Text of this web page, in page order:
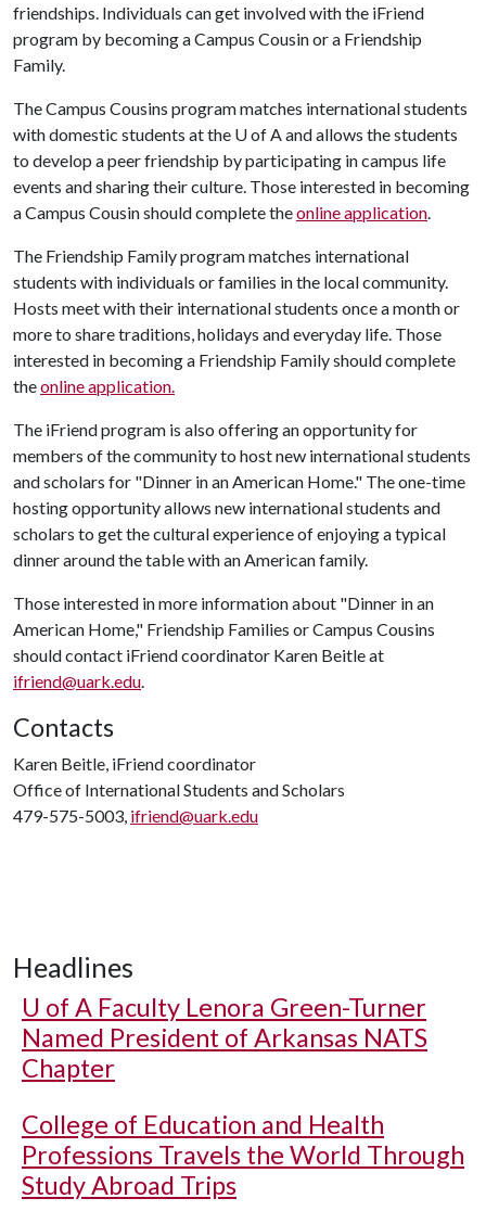
friendships. Individuals can get involved with the iFriend
program by becoming a Campus Cousin or a Friendship
Family.
The Campus Cousins program matches international students
with domestic students at the U of Aand allows the students
to develop a peer friendship by participating in campus life
events and sharing their culture. Those interested in becoming
a Campus Cousin should complete theonline application.
The Friendship Family program matches international
students with individuals or families in the local community.
Hosts meet with their international students once a month or
more to share traditions, holidays and everyday life. Those
interested in becoming a Friendship Family should complete
theonline application.
The iFriend program is also offering an opportunity for
members of the community to host new international students
and scholars for "Dinner in an American Home." The one-time
hosting opportunity allows new international students and
scholars to get the cultural experience of enjoying a typical
dinner around the table with an American family.
Those interested in more information about "Dinner in an
American Home," Friendship Families or Campus Cousins
should contact iFriend coordinator Karen Beitle at
ifriend@uark.edu.
Contacts
Karen Beitle, iFriend coordinator
Office of International Students and Scholars
479-575-5003, ifriend@uark.edu
Headlines
U of A Faculty Lenora Green-Turner
Named President of Arkansas NATS
Chapter
College of Education and Health
Professions Travels the World Through
Study Abroad Trips